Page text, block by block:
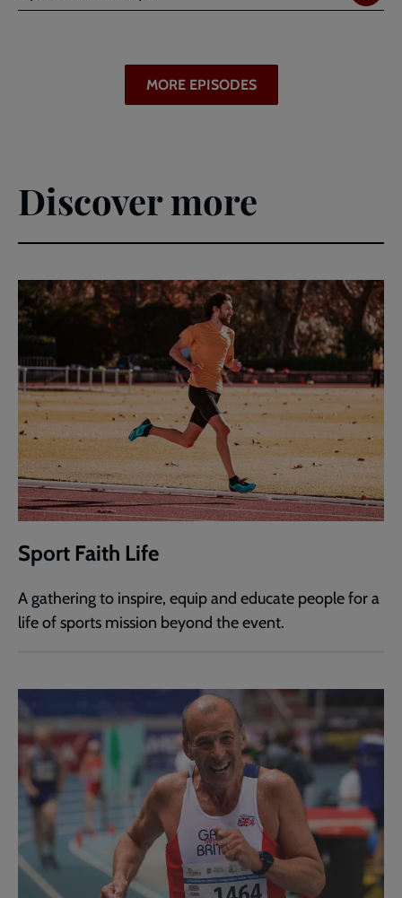
MORE EPISODES
Discover more
Sport Faith Life
A gathering to inspire, equip and educate people for a
life of sports mission beyond the event.